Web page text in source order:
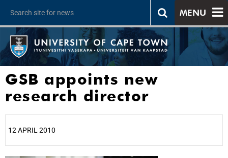
MENU
GSB appoints new
research director
12 APRIL 2010